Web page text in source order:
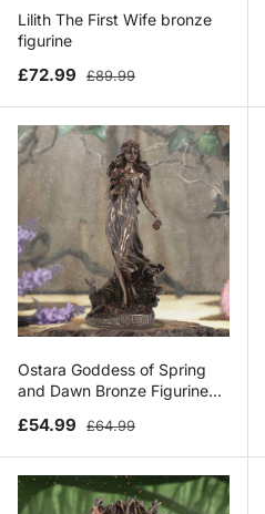
Lilith The First Wife bronze
figurine
Sale price
£72.99 Regular price
£89.99
Ostara Goddess of Spring
and Dawn Bronze Figurine
Sale price
£54.99 Regular price
£64.99